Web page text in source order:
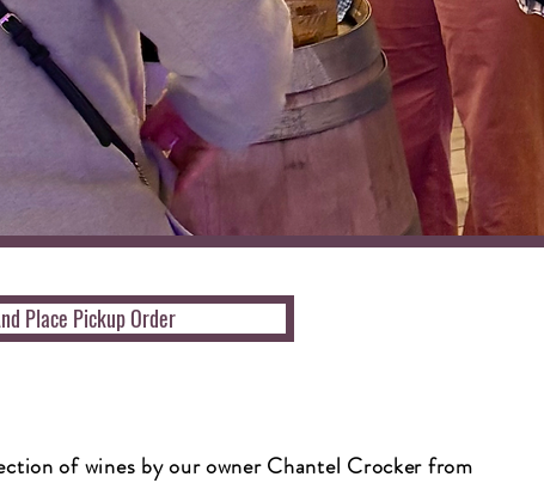
Place Pickup Order
of wines by our owner Chantel Crocker from